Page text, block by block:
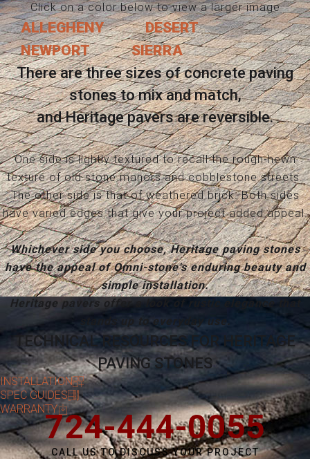
Click on a color below to view a larger image
ALLEGHENY
DESERT
NEWPORT
SIERRA
There are three sizes of concrete paving
stones to mix and match,
and Heritage pavers are reversible.
One side is lightly textured to recall the rough-hewn
texture of old stone manors and cobblestone streets.
The other side is that of weathered brick. Both sides
have varied edges that give your project added appeal.
Whichever side you choose, Heritage paving stones
have the appeal of Omni-stone's enduring beauty and
simple installation.
Heritage pavers offer a look of rustic elegance that
stands up to everyday use.
TECHNICAL RESOURCES FOR HERITAGE
PAVING STONES
INSTALLATION
SPEC GUIDES
WARRANTY724-444-0055
CALL US TO DISCUSS YOUR PROJECT